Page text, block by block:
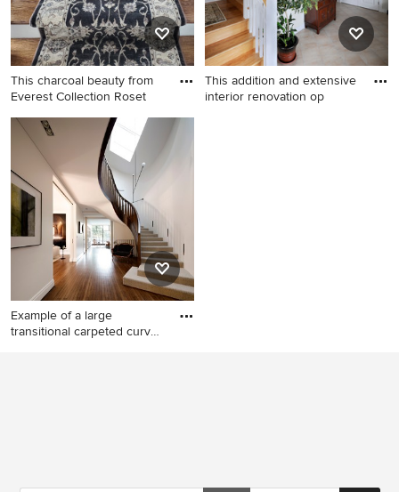
This charcoal beauty from
Everest Collection Roset
Example of a classic staircase
design in Atlanta
This addition and extensive
interior renovation op
Example of a large
transitional carpeted curved